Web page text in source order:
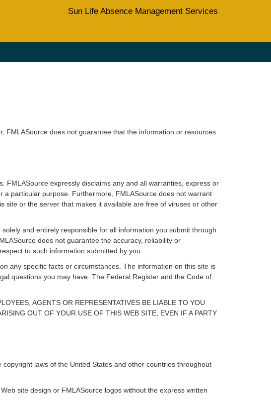
Sun Life Absence Management Services
FMLASource does not guarantee that the information or resources
FMLASource expressly disclaims any and all warranties, express or
particular purpose. Furthermore, FMLASource does not warrant
site or the server that makes it available are free of viruses or other
and entirely responsible for all information you submit through
does not guarantee the accuracy, reliability or
to such information submitted by you.
any specific facts or circumstances. The information on this site is
questions you may have. The Federal Register and the Code of
AGENTS OR REPRESENTATIVES BE LIABLE TO YOU
OUT OF YOUR USE OF THIS WEB SITE, EVEN IF A PARTY
laws of the United States and other countries throughout
site design or FMLASource logos without the express written